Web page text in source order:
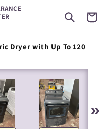
Cart
Dryer with Up To 120
»